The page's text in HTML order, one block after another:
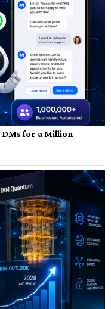
DMs for a Million